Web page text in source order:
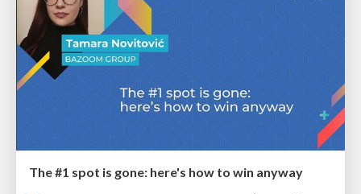
The #1 spot is gone: here's how to win anyway